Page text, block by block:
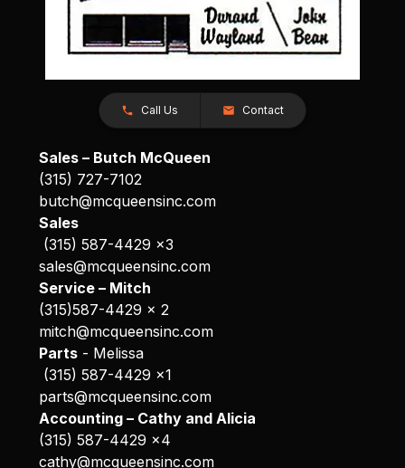
Call Us Contact
Sales – Butch McQueen
(315) 727-7102
butch@mcqueensinc.com
Sales
(315) 587-4429 x3
sales@mcqueensinc.com
Service – Mitch
(315)587-4429 x 2
mitch@mcqueensinc.com
Parts- Melissa
(315) 587-4429 x1
parts@mcqueensinc.com
Accounting – Cathy and Alicia
(315) 587-4429 x4
cathy@mcqueensinc.com